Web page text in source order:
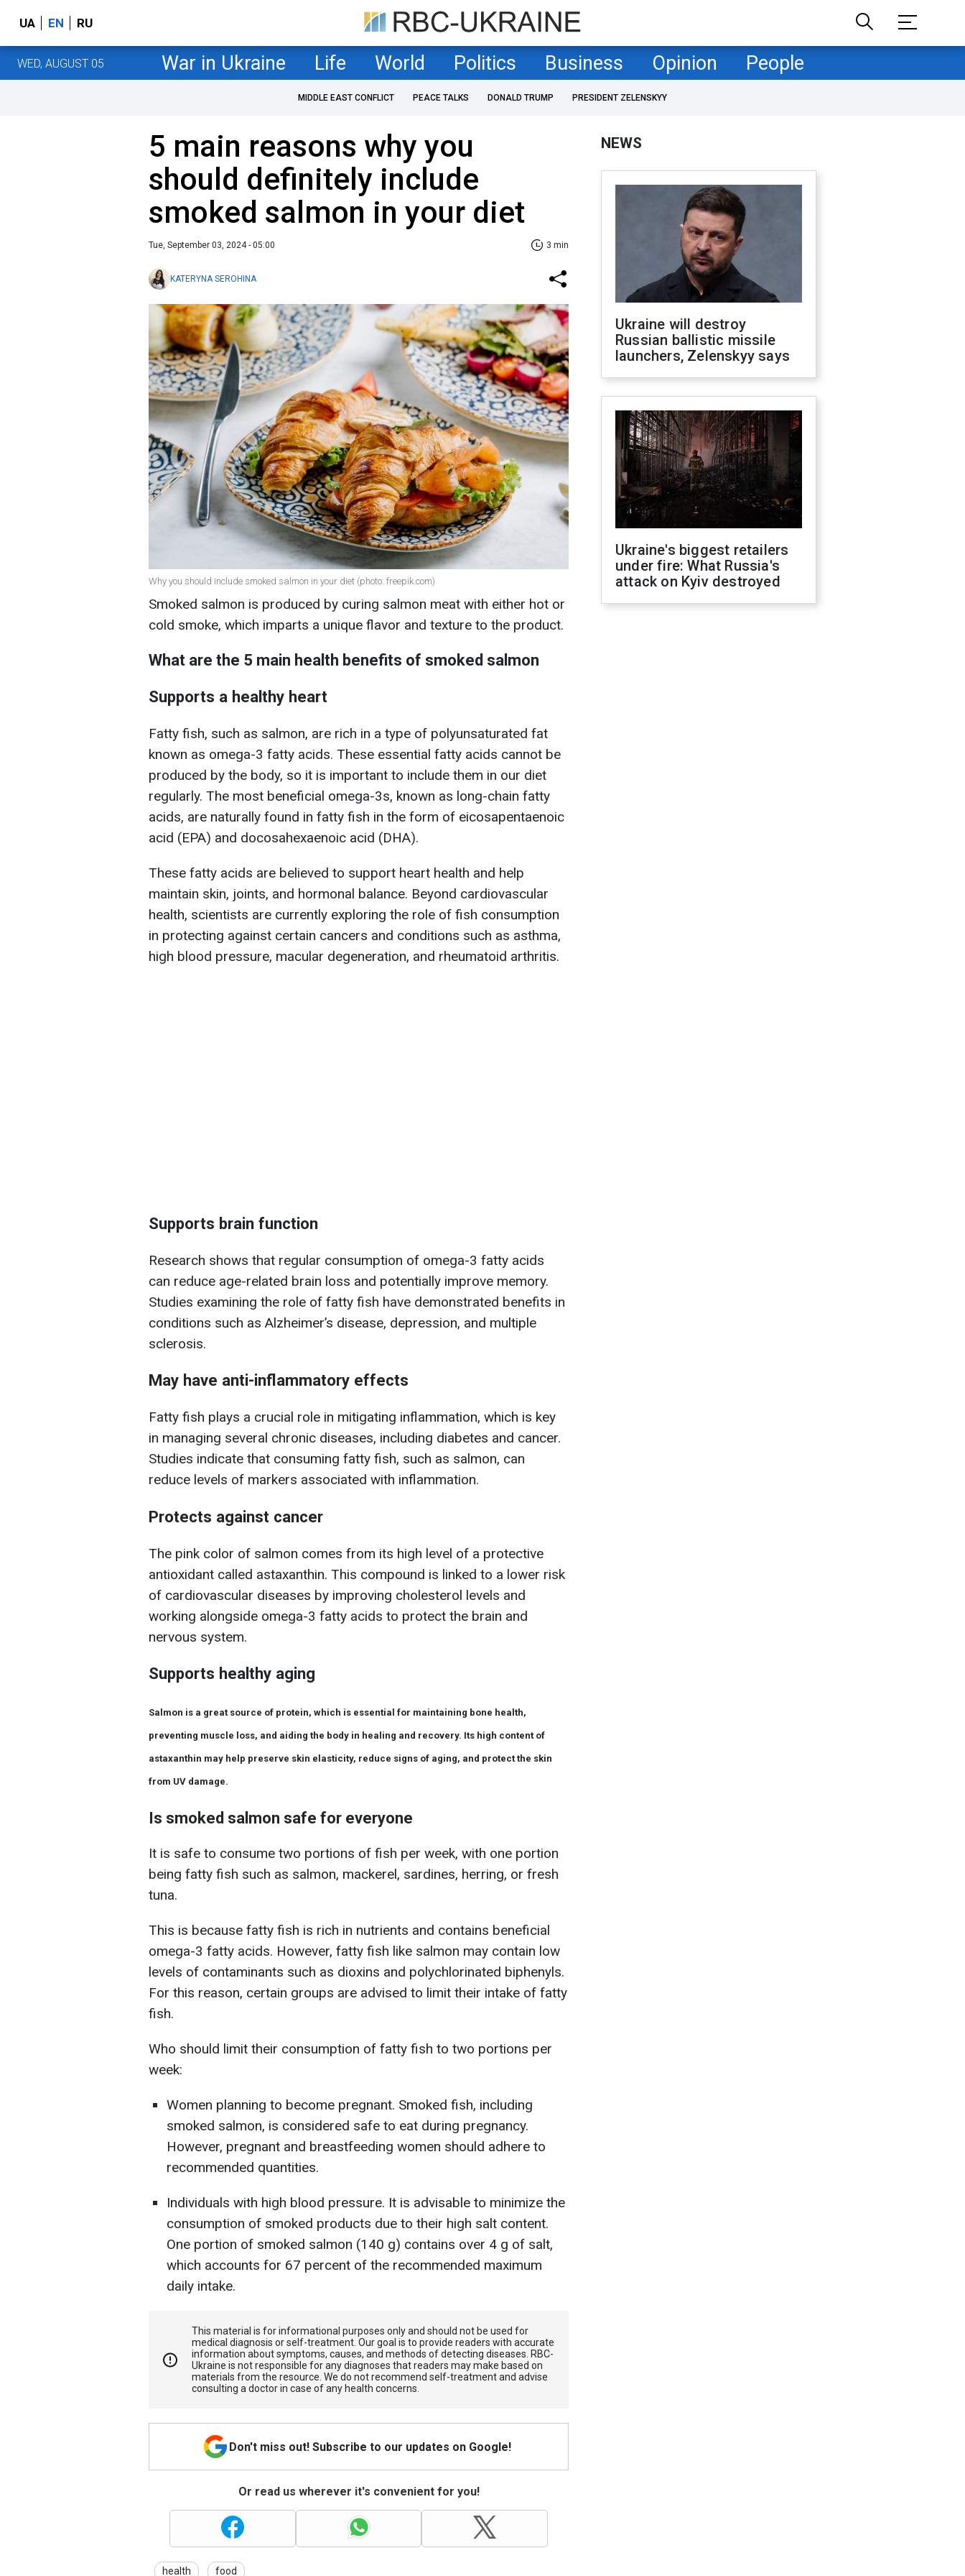
UA EN RU
WED, AUGUST 05 War in Ukraine Life World Politics Business Opinion People
MIDDLE EAST CONFLICT PEACE TALKS DONALD TRUMP PRESIDENT ZELENSKYY
5 main reasons why you
should definitely include
smoked salmon in your diet
Tue, September 03, 2024 - 05:00 3 min
KATERYNA SEROHINA
Why you should include smoked salmon in your diet (photo: freepik.com)
Smoked salmon is produced by curing salmon meat with either hot or
cold smoke, which imparts a unique flavor and texture to the product.
What are the 5 main health benefits of smoked salmon
Supports a healthy heart
Fatty fish, such as salmon, are rich in a type of polyunsaturated fat
known as omega-3 fatty acids. These essential fatty acids cannot be
produced by the body, so it is important to include them in our diet
regularly. The most beneficial omega-3s, known as long-chain fatty
acids, are naturally found in fatty fish in the form of eicosapentaenoic
acid (EPA) and docosahexaenoic acid (DHA).
These fatty acids are believed to support heart health and help
maintain skin, joints, and hormonal balance. Beyond cardiovascular
health, scientists are currently exploring the role of fish consumption
in protecting against certain cancers and conditions such as asthma,
high blood pressure, macular degeneration, and rheumatoid arthritis.
Supports brain function
Research shows that regular consumption of omega-3 fatty acids
can reduce age-related brain loss and potentially improve memory.
Studies examining the role of fatty fish have demonstrated benefits in
conditions such as Alzheimer’s disease, depression, and multiple
sclerosis.
May have anti-inflammatory effects
Fatty fish plays a crucial role in mitigating inflammation, which is key
in managing several chronic diseases, including diabetes and cancer.
Studies indicate that consuming fatty fish, such as salmon, can
reduce levels of markers associated with inflammation.
Protects against cancer
The pink color of salmon comes from its high level of a protective
antioxidant called astaxanthin. This compound is linked to a lower risk
of cardiovascular diseases by improving cholesterol levels and
working alongside omega-3 fatty acids to protect the brain and
nervous system.
Supports healthy aging
Salmon is a great source of protein, which is essential for maintaining bone health,
preventing muscle loss, and aiding the body in healing and recovery. Its high content of
astaxanthin may help preserve skin elasticity, reduce signs of aging, and protect the skin
from UV damage.
Is smoked salmon safe for everyone
It is safe to consume two portions of fish per week, with one portion
being fatty fish such as salmon, mackerel, sardines, herring, or fresh
tuna.
This is because fatty fish is rich in nutrients and contains beneficial
omega-3 fatty acids. However, fatty fish like salmon may contain low
levels of contaminants such as dioxins and polychlorinated biphenyls.
For this reason, certain groups are advised to limit their intake of fatty
fish.
Who should limit their consumption of fatty fish to two portions per
week:
Women planning to become pregnant. Smoked fish, including
smoked salmon, is considered safe to eat during pregnancy.
However, pregnant and breastfeeding women should adhere to
recommended quantities.
Individuals with high blood pressure. It is advisable to minimize the
consumption of smoked products due to their high salt content.
One portion of smoked salmon (140 g) contains over 4 g of salt,
which accounts for 67 percent of the recommended maximum
daily intake.
This material is for informational purposes only and should not be used for
medical diagnosis or self-treatment. Our goal is to provide readers with accurate
information about symptoms, causes, and methods of detecting diseases. RBС-
Ukraine is not responsible for any diagnoses that readers may make based on
materials from the resource. We do not recommend self-treatment and advise
consulting a doctor in case of any health concerns.
Don't miss out! Subscribe to our updates on Google!
Or read us wherever it's convenient for you!
health food
NEWS
Ukraine will destroy
Russian ballistic missile
launchers, Zelenskyy says
Ukraine's biggest retailers
under fire: What Russia's
attack on Kyiv destroyed